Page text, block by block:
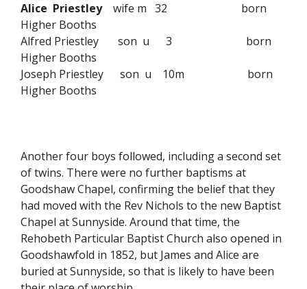
Alice Priestleywife m 32 born
Higher Booths
Alfred Priestley son u 3 born
Higher Booths
Joseph Priestley son u 10m born
Higher Booths
Another four boys followed, including a second set
of twins. There were no further baptisms at
Goodshaw Chapel, confirming the belief that they
had moved with the Rev Nichols to the new Baptist
Chapel at Sunnyside. Around that time, the
Rehobeth Particular Baptist Church also opened in
Goodshawfold in 1852, but James and Alice are
buried at Sunnyside, so that is likely to have been